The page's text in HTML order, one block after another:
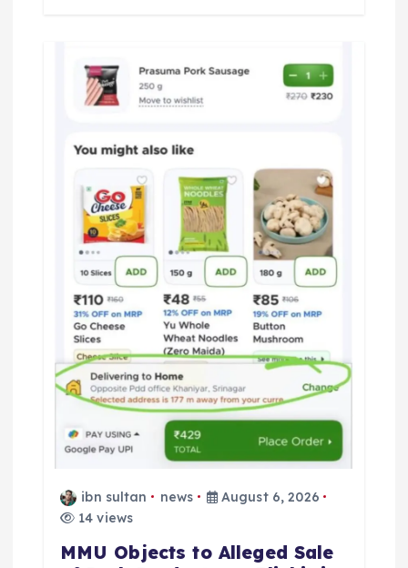
ibn sultan news
August 6, 2026
14 views
MMU Objects to Alleged Sale